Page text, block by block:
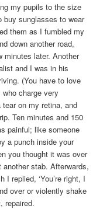
my pupils to the size
buy sunglasses to wear
them as I fumbled my
down another road,
minutes later. Another
and I was in his
(You have to love
charge very
on my retina, and
Ten minutes and 150
painful; like someone
a punch inside your
you thought it was over
another stab. Afterwards,
I replied, ‘You’re right, I
over or violently shake
repaired.